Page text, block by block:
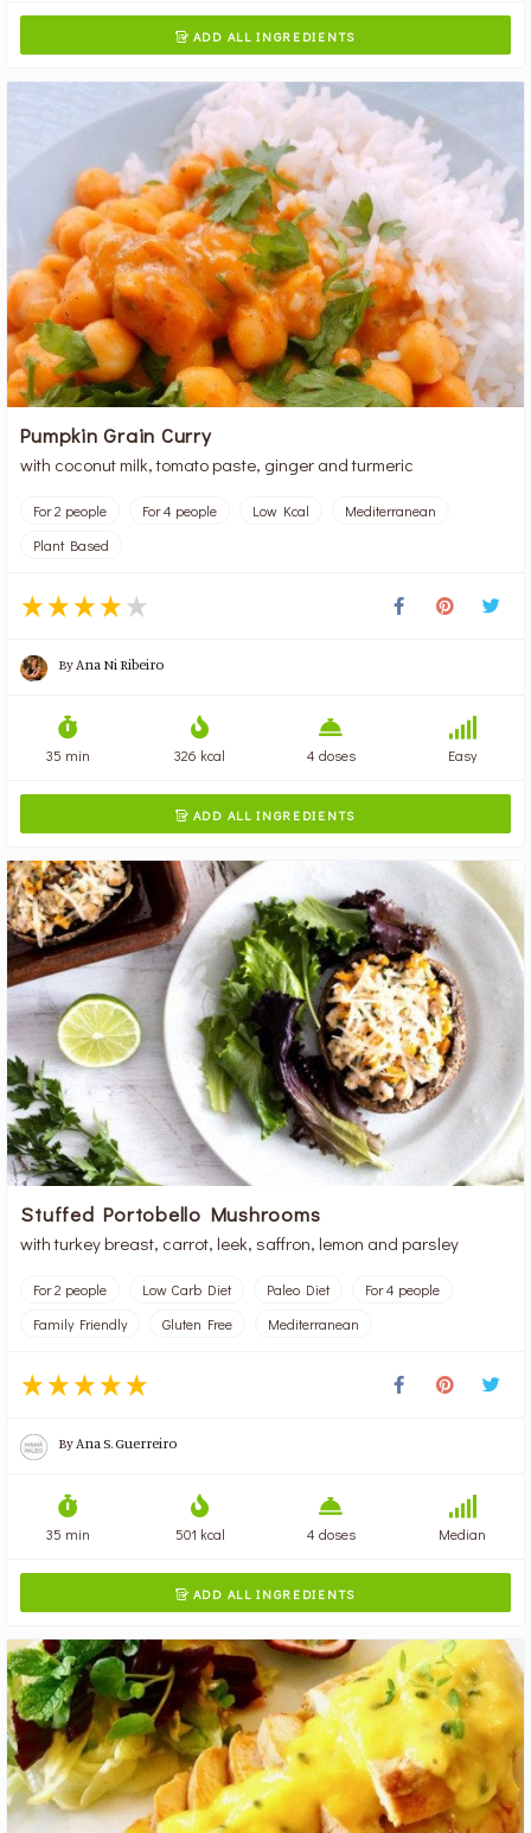
 ADD ALL INGREDIENTS
Pumpkin Grain Curry
with coconut milk, tomato paste, ginger and turmeric
For 2 people For 4 people Low Kcal
Mediterranean
Plant Based
ByAna Ni Ribeiro
35 min 326 kcal 4 doses Easy
 ADD ALL INGREDIENTS
Stuffed Portobello Mushrooms
with turkey breast, carrot, leek, saffron, lemon and parsley
For 2 people Low Carb Diet Paleo Diet
For 4 people
Family Friendly
Gluten Free Mediterranean
ByAna S. Guerreiro
35 min 501 kcal 4 doses Median
 ADD ALL INGREDIENTS